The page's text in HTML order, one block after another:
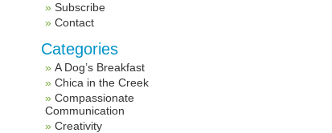
Subscribe
Contact
Categories
A Dog’s Breakfast
Chica in the Creek
Compassionate
Communication
Creativity